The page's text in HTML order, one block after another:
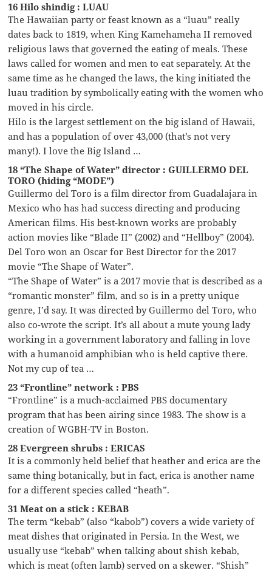
16 Hilo shindig : LUAU
The Hawaiian party or feast known as a “luau” really
dates back to 1819, when King Kamehameha II removed
religious laws that governed the eating of meals. These
laws called for women and men to eat separately. At the
same time as he changed the laws, the king initiated the
luau tradition by symbolically eating with the women who
moved in his circle.
Hilo is the largest settlement on the big island of Hawaii,
and has a population of over 43,000 (that’s not very
many!). I love the Big Island …
18 “The Shape of Water” director : GUILLERMO DEL
TORO (hiding “MODE”)
Guillermo del Toro is a film director from Guadalajara in
Mexico who has had success directing and producing
American films. His best-known works are probably
action movies like “Blade II” (2002) and “Hellboy” (2004).
Del Toro won an Oscar for Best Director for the 2017
movie “The Shape of Water”.
“The Shape of Water” is a 2017 movie that is described as a
“romantic monster” film, and so is in a pretty unique
genre, I’d say. It was directed by Guillermo del Toro, who
also co-wrote the script. It’s all about a mute young lady
working in a government laboratory and falling in love
with a humanoid amphibian who is held captive there.
Not my cup of tea …
23 “Frontline” network : PBS
“Frontline” is a much-acclaimed PBS documentary
program that has been airing since 1983. The show is a
creation of WGBH-TV in Boston.
28 Evergreen shrubs : ERICAS
It is a commonly held belief that heather and erica are the
same thing botanically, but in fact, erica is another name
for a different species called “heath”.
31 Meat on a stick : KEBAB
The term “kebab” (also “kabob”) covers a wide variety of
meat dishes that originated in Persia. In the West, we
usually use “kebab” when talking about shish kebab,
which is meat (often lamb) served on a skewer. “Shish”